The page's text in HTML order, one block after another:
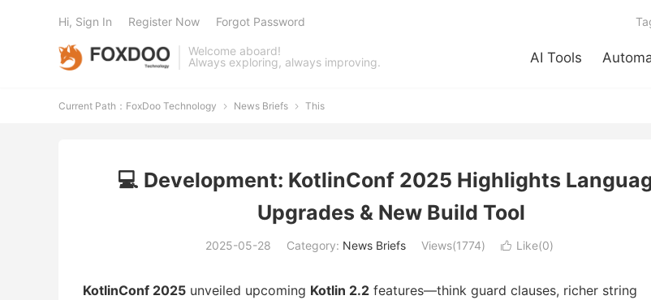
Welcome aboard!
Always exploring, always improving.
AI Tools
Hi, Sign In Register Now Forgot Password
Current Path： FoxDoo Technology  News Briefs  This
💻 Development: KotlinConf 2025 Highlights
Upgrades & New Build Tool
2025-05-28 Category: News Briefs Views(1774)  Like(0)
KotlinConf 2025 unveiled upcoming Kotlin 2.2 features—think guard clauses, richer string